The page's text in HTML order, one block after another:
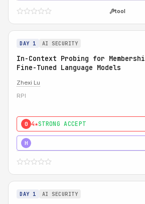
tool
DAY 1 AI SECURITY
In-Context Probing for
Fine-Tuned Language Models
Zhexi Lu
RPI
0 4★STRONG ACCEPT
H
DAY 1 AI SECURITY